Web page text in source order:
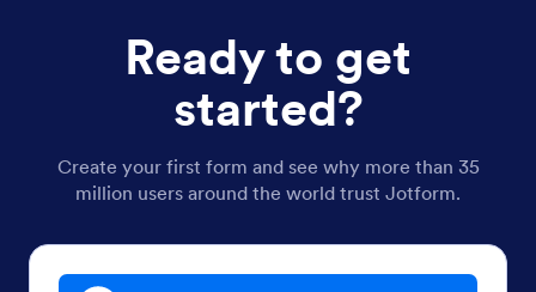
Ready to get
started?
Create your first form and see why more than 35
million users around the world trust Jotform.